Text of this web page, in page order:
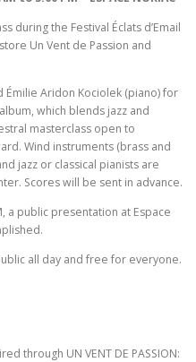
during the Festival Éclats d’Email
Un Vent de Passion and
Émilie Aridon Kociolek (piano) for
which blends jazz and
masterclass open to
Wind instruments (brass and
jazz or classical pianists are
Scores will be sent in advance.
a public presentation at Espace
all day and free for everyone.
through UN VENT DE PASSION: